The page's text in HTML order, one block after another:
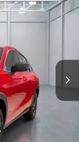
LEASE
$31,350